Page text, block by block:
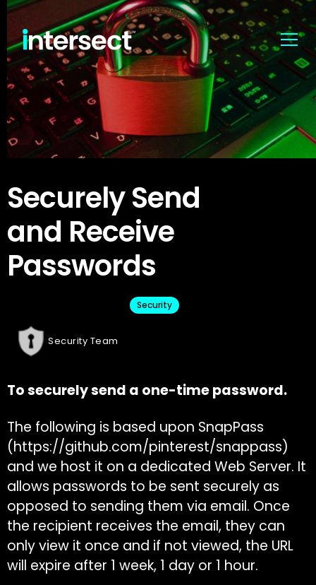
Securely Send
and Receive
Passwords
Security
Security Team
To securely send a one-time password.
The following is based upon SnapPass
(https://github.com/pinterest/snappass)
and we host it on a dedicated Web Server. It
allows passwords to be sent securely as
opposed to sending them via email. Once
the recipient receives the email, they can
only view it once and if not viewed, the URL
will expire after 1 week, 1 day or 1 hour.